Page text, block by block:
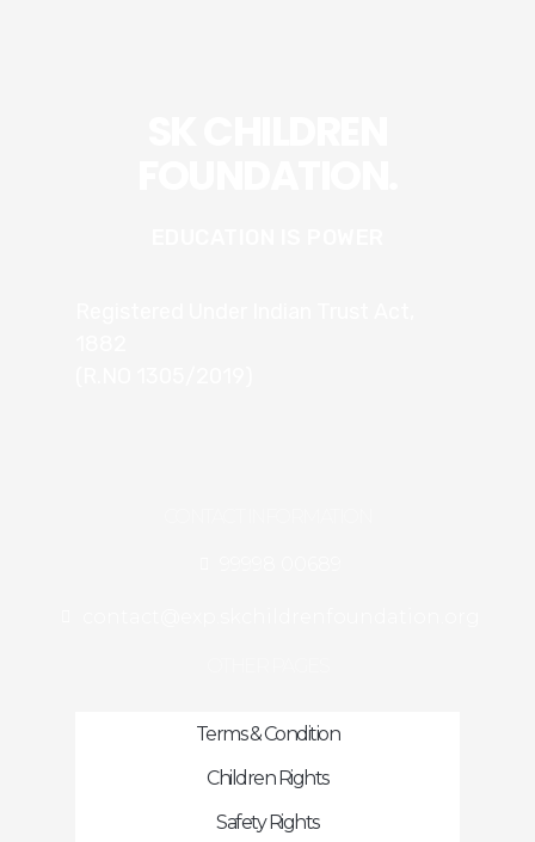
Terms & Condition
Children Rights
Safety Rights